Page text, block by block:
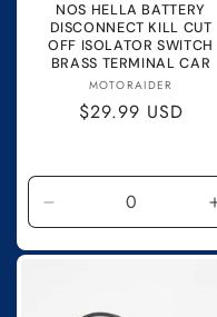
NOS HELLA BATTERY
DISCONNECT KILL CUT
OFF ISOLATOR SWITCH
BRASS TERMINAL CAR
Vendor:
MOTORAIDER
Regular
$29.99 USD
Decrease
quantity
for